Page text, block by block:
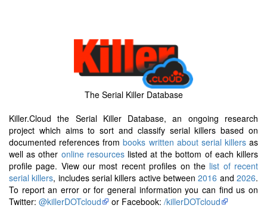
The Serial Killer Database
Killer.Cloud the Serial Killer Database, an ongoing research
project which aims to sort and classify serial killers based on
documented references frombooks written about serial killersas
well as other online resourceslisted at the bottom of each killers
profile page. View our most recent profiles on the list of recent
serial killers, includes serial killers active between2016 and2026.
To report an error or for general information you can find us on
Twitter: @killerDOTcloud or Facebook: /killerDOTcloud